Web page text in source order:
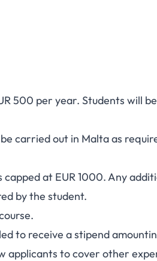
500 per year. Students will
carried out in Malta as
at EUR 1000. Any
by the student.
to receive a stipend
applicants to cover other